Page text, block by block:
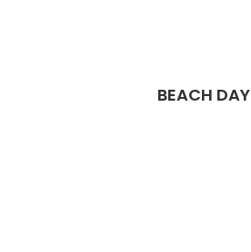
BEACH DAY